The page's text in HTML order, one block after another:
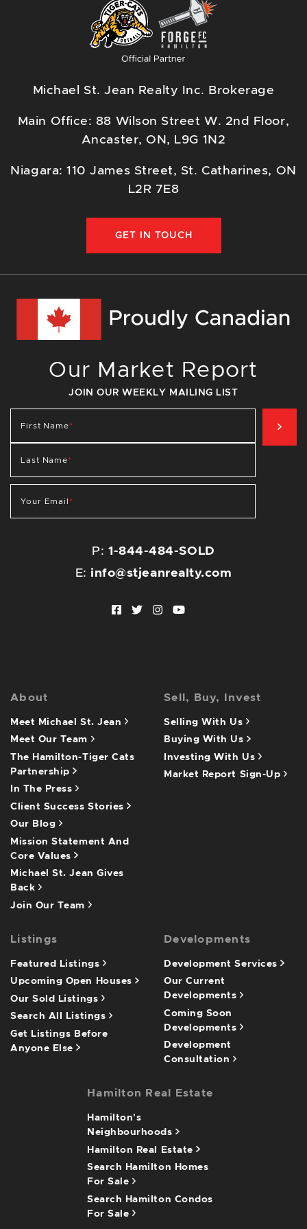
Michael St. Jean Realty Inc. Brokerage
Main Office: 88 Wilson Street W. 2nd Floor,
Ancaster, ON, L9G 1N2
Niagara: 110 James Street, St. Catharines, ON
L2R 7E8
GET IN TOUCH
Our Market Report
JOIN OUR WEEKLY MAILING LIST
First Name*
Last Name*
Your Email *
P:1-844-484-SOLD
E: info@stjeanrealty.com
Facebook profile
Twitter profile
Instagram account
Youtube channel
About
Meet Michael St. Jean
Meet Our Team
The Hamilton-Tiger Cats
Partnership
In The Press
Client Success Stories
Our Blog
Mission Statement And
Core Values
Michael St. Jean Gives
Back
Join Our Team
Sell, Buy, Invest
Selling With Us
Buying With Us
Investing With Us
Market Report Sign-Up
Listings
Featured Listings
Upcoming Open Houses
Our Sold Listings
Search All Listings
Get Listings Before
Anyone Else
Developments
Development Services
Our Current
Developments
Coming Soon
Developments
Development
Consultation
Hamilton Real Estate
Hamilton's
Neighbourhoods
Hamilton Real Estate
Search Hamilton Homes
For Sale
Search Hamilton Condos
For Sale